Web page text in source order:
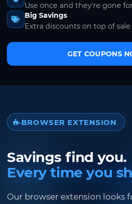
Use once and they're gone
Big Savings
Extra discounts on top of sale
GET COUPONS
BROWSER EXTENSION
Savings find you.
Every time you
Our browser extension looks